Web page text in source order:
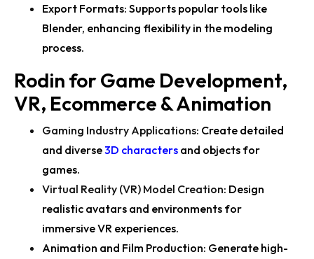
Export Formats: Supports popular tools like
Blender, enhancing flexibility in the modeling
process.
Rodin for Game Development,
VR, Ecommerce & Animation
Gaming Industry Applications: Create detailed
and diverse3D characters and objects for
games.
Virtual Reality (VR) Model Creation: Design
realistic avatars and environments for
immersive VR experiences.
Animation and Film Production: Generate high-